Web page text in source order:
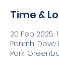
Time &
20 Feb 2025,
Penrith,
Park,